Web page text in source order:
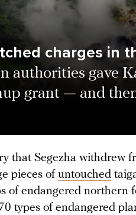
charges in
authorities gave
grant — and
that Segezha withdrew
pieces of untouched
of endangered northern
types of endangered